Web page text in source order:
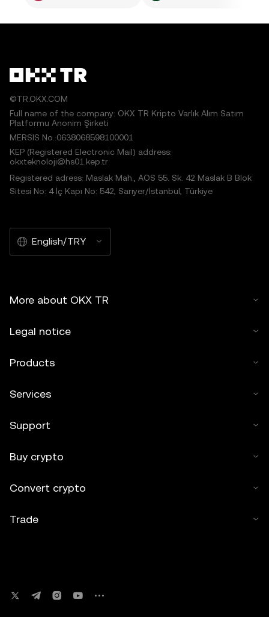
©TR.OKX.COM
Full name of the company: OKX TR Kripto Varlık Alım Satım
Platformu Anonim Şirketi
MERSIS No.:0638068598100001
KEP (Registered Electronic Mail) address:
okxteknoloji@hs01.kep.tr
Registered adress: Maslak Mah., AOS 55. Sk. 42 Maslak B Blok
Sitesi No: 4 İç Kapı No: 542, Sarıyer/İstanbul, Türkiye
English/TRY
More about OKX TR
Legal notice
Products
Services
Support
Buy crypto
Convert crypto
Trade